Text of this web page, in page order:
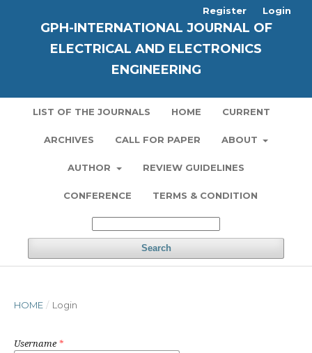
GPH-INTERNATIONAL JOURNAL OF
ELECTRICAL AND ELECTRONICS
ENGINEERING
LIST OF THE JOURNALS HOME CURRENT
ARCHIVES CALL FOR PAPER ABOUT
AUTHOR REVIEW GUIDELINES
CONFERENCE TERMS & CONDITION
Search
Register Login
HOME / Login
Username *